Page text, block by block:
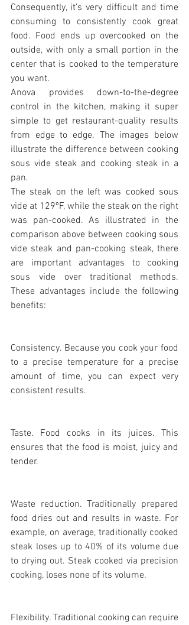
Consequently, it’s very difficult and time
consuming to consistently cook great
food. Food ends up overcooked on the
outside, with only a small portion in the
center that is cooked to the temperature
you want.
Anova provides down-to-the-degree
control in the kitchen, making it super
simple to get restaurant-quality results
from edge to edge. The images below
illustrate the difference between cooking
sous vide steak and cooking steak in a
pan.
The steak on the left was cooked sous
vide at 129ºF, while the steak on the right
was pan-cooked. As illustrated in the
comparison above between cooking sous
vide steak and pan-cooking steak, there
are important advantages to cooking
sous vide over traditional methods.
These advantages include the following
benefits:
Consistency. Because you cook your food
to a precise temperature for a precise
amount of time, you can expect very
consistent results.
Taste. Food cooks in its juices. This
ensures that the food is moist, juicy and
tender.
Waste reduction. Traditionally prepared
food dries out and results in waste. For
example, on average, traditionally cooked
steak loses up to 40% of its volume due
to drying out. Steak cooked via precision
cooking, loses none of its volume.
Flexibility. Traditional cooking can require